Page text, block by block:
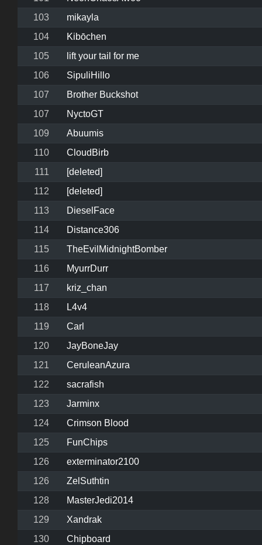
103
mikayla
104
Kibōchen
105
lift your tail for me
106
SipuliHillo
107
Brother Buckshot
107
NyctoGT
109
Abuumis
110
CloudBirb
111
[deleted]
112
[deleted]
113
DieselFace
114
Distance306
115
TheEvilMidnightBomber
116
MyurrDurr
117
kriz_chan
118
L4v4
119
Carl
120
JayBoneJay
121
CeruleanAzura
122
sacrafish
123
Jarminx
124
Crimson Blood
125
FunChips
126
exterminator2100
126
ZelSuthtin
128
MasterJedi2014
129
Xandrak
130
Chipboard